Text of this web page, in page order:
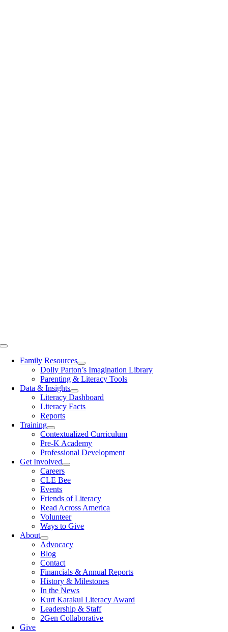
Toggle
NavigationFamily Resources
Dolly Parton’s Imagination Library
Parenting & Literacy Tools
Data & Insights
Literacy Dashboard
Literacy Facts
Reports
Training
Contextualized Curriculum
Pre-K Academy
Professional Development
Get Involved
Careers
CLE Bee
Events
Friends of Literacy
Read Across America
Volunteer
Ways to Give
About
Advocacy
Blog
Contact
Financials & Annual Reports
History & Milestones
In the News
Kurt Karakul Literacy Award
Leadership & Staff
2Gen Collaborative
Give